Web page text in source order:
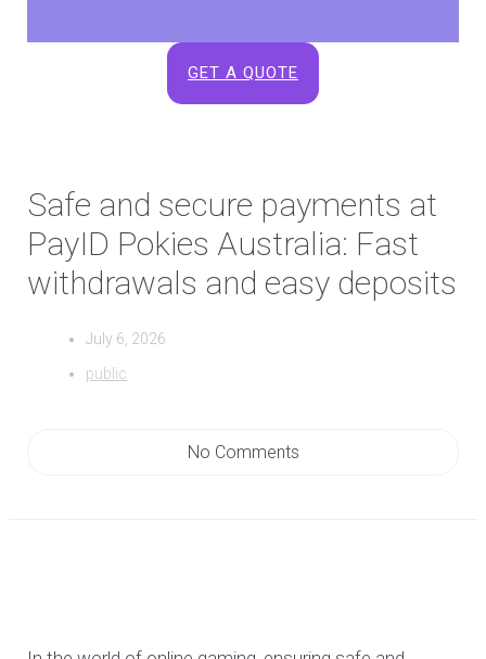
GET A QUOTE
Safe and secure payments at
PayID Pokies Australia: Fast
withdrawals and easy deposits
July 6, 2026
public
No Comments